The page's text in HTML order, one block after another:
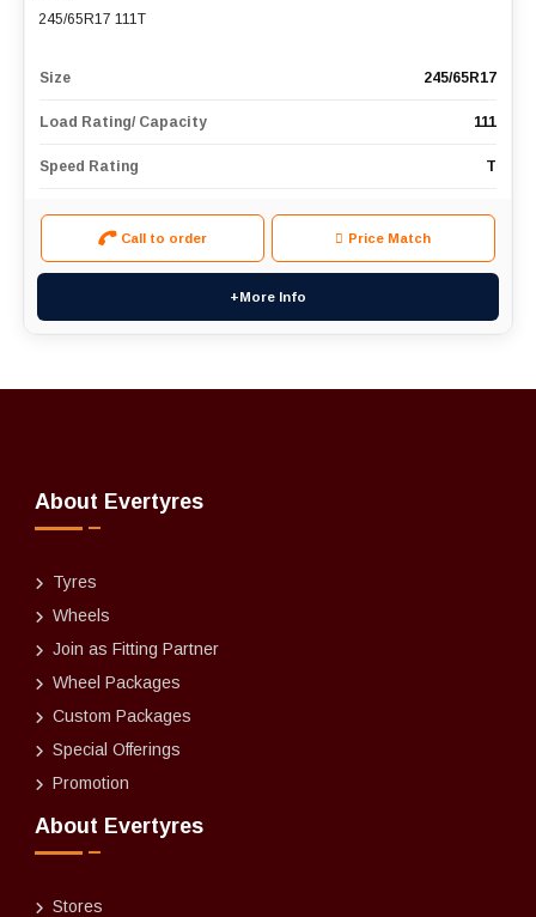
245/65R17 111T
Size 245/65R17
Load Rating/ Capacity 111
Speed Rating T
Call to order Price Match
+More Info
About Evertyres
Tyres
Wheels
Join as Fitting Partner
Wheel Packages
Custom Packages
Special Offerings
Promotion
About Evertyres
Stores